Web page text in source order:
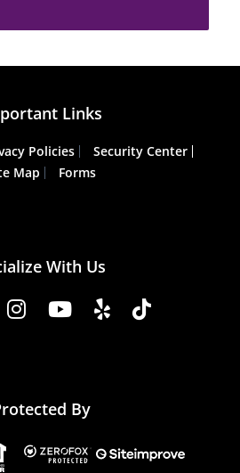
With Us
Links
Policies
Security Center
Map
Forms
By